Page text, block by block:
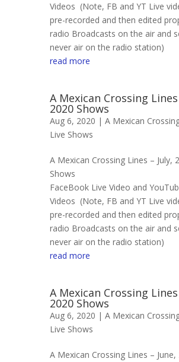
Videos (Note, FB and YT Live
pre-recorded and then edited
radio Broadcasts on the air and
never air on the radio station)
read more
A Mexican Crossing Lines
2020 Shows
Aug 6, 2020 | A Mexican
Live Shows
A Mexican Crossing Lines – July,
Shows
FaceBook Live Video and
Videos (Note, FB and YT Live
pre-recorded and then edited
radio Broadcasts on the air and
never air on the radio station)
read more
A Mexican Crossing Lines
2020 Shows
Aug 6, 2020 | A Mexican
Live Shows
A Mexican Crossing Lines – June,